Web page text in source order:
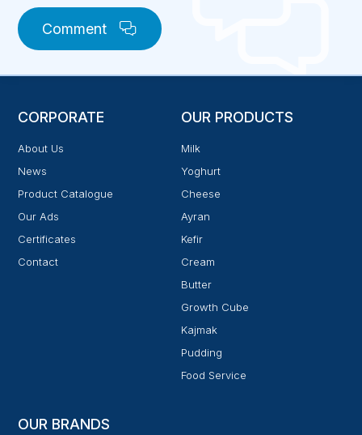
Comment
CORPORATE
About Us
News
Product Catalogue
Our Ads
Certificates
Contact
OUR PRODUCTS
Milk
Yoghurt
Cheese
Ayran
Kefir
Cream
Butter
Growth Cube
Kajmak
Pudding
Food Service
OUR BRANDS